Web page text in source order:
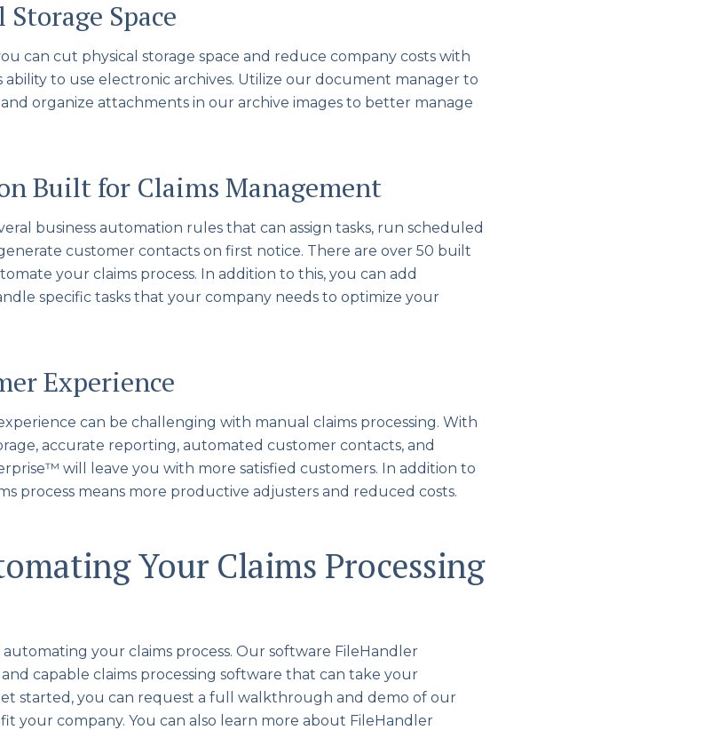
Storage Space
can cut physical storage space and reduce company costs with
ability to use electronic archives. Utilize our document manager to
organize attachments in our archive images to better manage
Built for Claims Management
business automation rules that can assign tasks, run scheduled
customer contacts on first notice. There are over 50 built
your claims process. In addition to this, you can add
specific tasks that your company needs to optimize your
Experience
can be challenging with manual claims processing. With
accurate reporting, automated customer contacts, and
will leave you with more satisfied customers. In addition to
process means more productive adjusters and reduced costs.
Your Claims Processing
your claims process. Our software FileHandler
capable claims processing software that can take your
started, you can request a full walkthrough and demo of our
your company. You can also learn more about FileHandler